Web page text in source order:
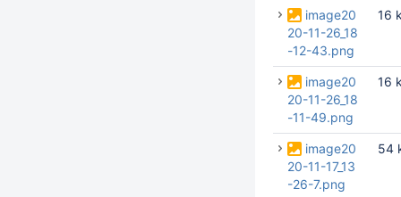
image20
20-11-26_18
-12-43.png
16
image20
20-11-26_18
-11-49.png
16
image20
20-11-17_13
-26-7.png
54